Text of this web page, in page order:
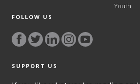
Youth
FOLLOW US
SUPPORT US